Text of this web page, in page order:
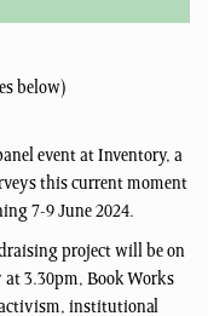
below)
event at Inventory, a
this current moment
7-9 June 2024.
project will be on
3.30pm, Book Works
institutional